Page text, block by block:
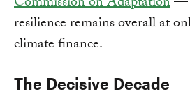
resilience remains overall at
climate finance.
The Decisive Decade